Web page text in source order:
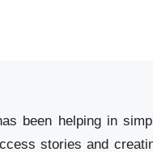
been helping in
stories and